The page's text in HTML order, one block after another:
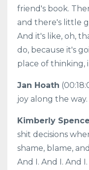
friend's book.
and there's little
And it's like, oh,
do, because it's
place of thinking,
Jan Hoath
joy along the way.
Kimberly
shit decisions
shame, blame,
And I. And I. And